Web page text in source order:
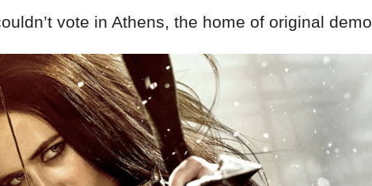
vote in Athens, the home of original